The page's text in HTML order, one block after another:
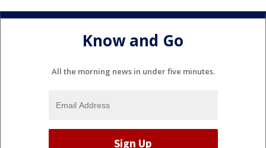
Know and Go
All the morning news in under five minutes.